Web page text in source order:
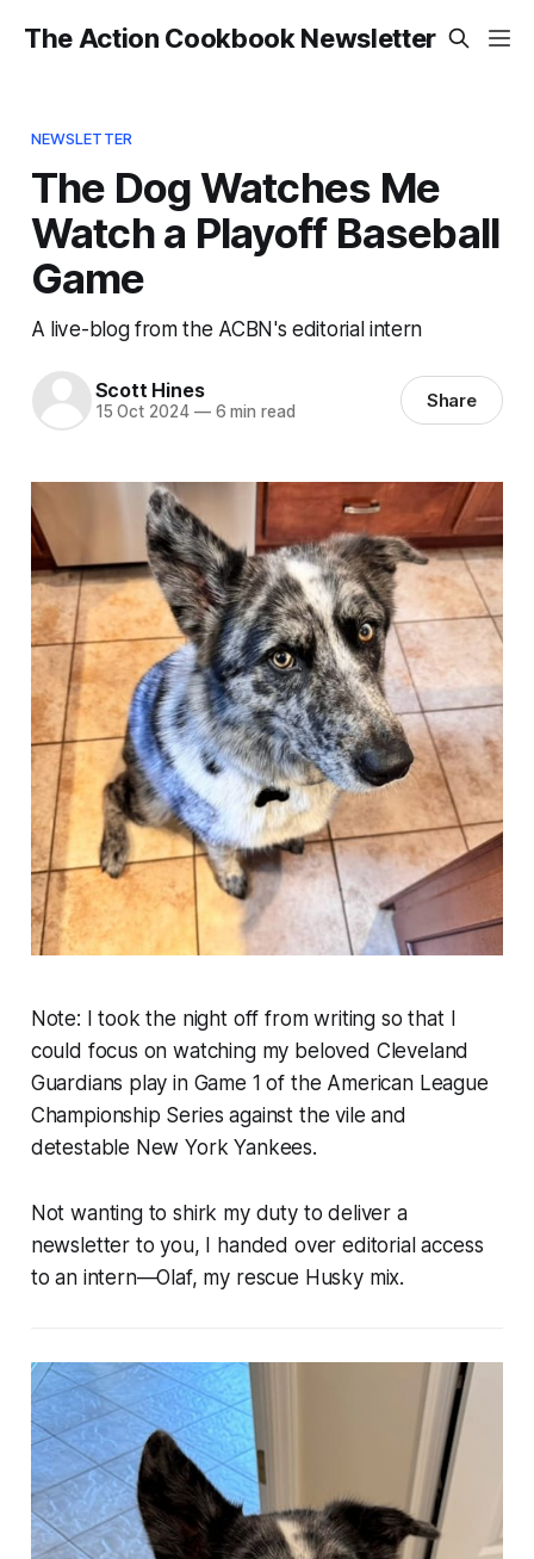
The Action Cookbook Newsletter
NEWSLETTER
The Dog Watches Me
Watch a Playoff Baseball
Game
A live-blog from the ACBN's editorial intern
Scott Hines
15 Oct 2024 —6 min read Share
Note: I took the night off from writing so that I
could focus on watching my beloved Cleveland
Guardians play in Game 1 of the American League
Championship Series against the vile and
detestable New York Yankees.
Not wanting to shirk my duty to deliver a
newsletter to you, I handed over editorial access
to an intern—Olaf, my rescue Husky mix.